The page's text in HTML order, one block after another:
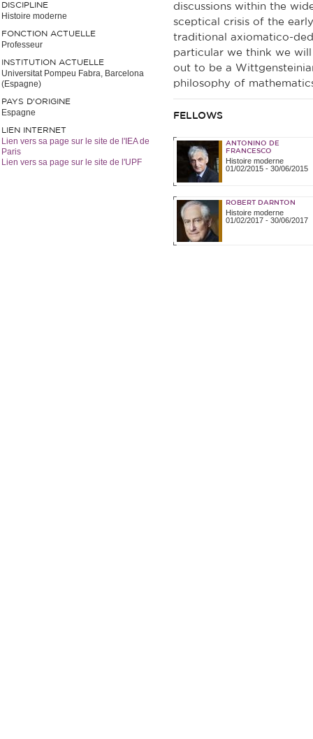
DISCIPLINE
Histoire moderne
FONCTION ACTUELLE
Professeur
INSTITUTION ACTUELLE
Universitat Pompeu Fabra, Barcelona
(Espagne)
PAYS D'ORIGINE
Espagne
LIEN INTERNET
Lien vers sa page sur le site de l'IEA de
Paris
Lien vers sa page sur le site de l'UPF
discussions within the
sceptical crisis of the
traditional axiomatico-
particular we think we
out to be a
philosophy of
FELLOWS
ANTONINO DE
FRANCESCO
Histoire moderne
01/02/2015- 30/06/2015
ROBERT DARNTON
Histoire moderne
01/02/2017- 30/06/2017